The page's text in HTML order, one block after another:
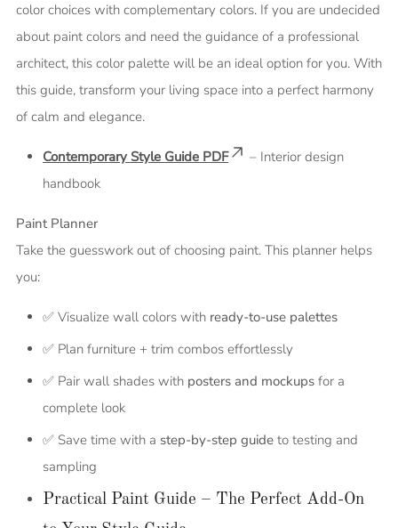
color choices with complementary colors. If you are undecided
about paint colors and need the guidance of a professional
architect, this color palette will be an ideal option for you. With
this guide, transform your living space into a perfect harmony
of calm and elegance.
Contemporary Style Guide PDF
– Interior design
handbook
Paint Planner
Take the guesswork out of choosing paint. This planner helps
you:
✅ Visualize wall colors with ready-to-use palettes
✅ Plan furniture + trim combos effortlessly
✅ Pair wall shades with posters and mockups for a
complete look
✅ Save time with a step-by-step guide to testing and
sampling
Practical Paint Guide – The Perfect Add-On